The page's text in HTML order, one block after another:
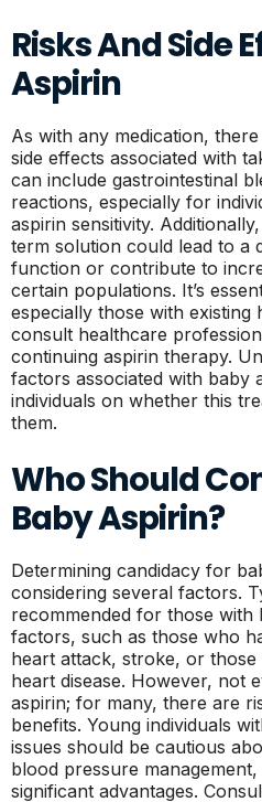
Risks And Side
Aspirin
As with any medication,
side effects associated with
can include gastrointestinal
reactions, especially for
aspirin sensitivity.
term solution could lead to a
function or contribute to
certain populations. It’s
especially those with existing
consult healthcare
continuing aspirin therapy.
factors associated with baby
individuals on whether this
them.
Who Should
Baby Aspirin?
Determining candidacy for
considering several factors.
recommended for those with
factors, such as those who
heart attack, stroke, or
heart disease. However, not
aspirin; for many, there are
benefits. Young individuals
issues should be cautious
blood pressure
significant advantages.